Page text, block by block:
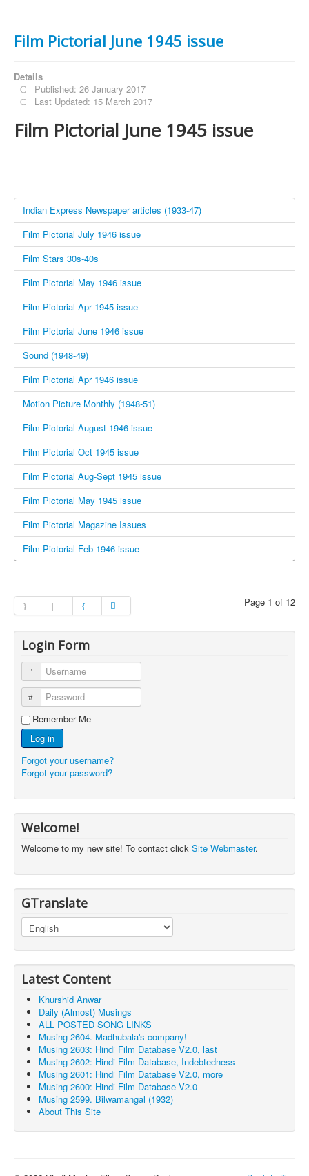
Film Pictorial June 1945 issue
Details
Published: 26 January 2017
Last Updated: 15 March 2017
Film Pictorial June 1945 issue
Indian Express Newspaper articles (1933-47)
Film Pictorial July 1946 issue
Film Stars 30s-40s
Film Pictorial May 1946 issue
Film Pictorial Apr 1945 issue
Film Pictorial June 1946 issue
Sound (1948-49)
Film Pictorial Apr 1946 issue
Motion Picture Monthly (1948-51)
Film Pictorial August 1946 issue
Film Pictorial Oct 1945 issue
Film Pictorial Aug-Sept 1945 issue
Film Pictorial May 1945 issue
Film Pictorial Magazine Issues
Film Pictorial Feb 1946 issue
Page 1 of 12
Login Form
Username
Password
Remember Me
Log in
Forgot your username?
Forgot your password?
Welcome!
Welcome to my new site! To contact click Site Webmaster.
GTranslate
Latest Content
Khurshid Anwar
Daily (Almost) Musings
ALL POSTED SONG LINKS
Musing 2604. Madhubala's company!
Musing 2603: Hindi Film Database V2.0, last
Musing 2602: Hindi Film Database, Indebtedness
Musing 2601: Hindi Film Database V2.0, more
Musing 2600: Hindi Film Database V2.0
Musing 2599. Bilwamangal (1932)
About This Site